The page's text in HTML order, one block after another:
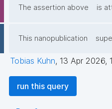
prefix nt: <https://
select ?template_np
npcount) as ?overallcount) {
?npcount) where {
    graph npa:graph {
The assertion above is
This nanopublication
Tobias Kuhn, 13 Apr 2026,
run this query